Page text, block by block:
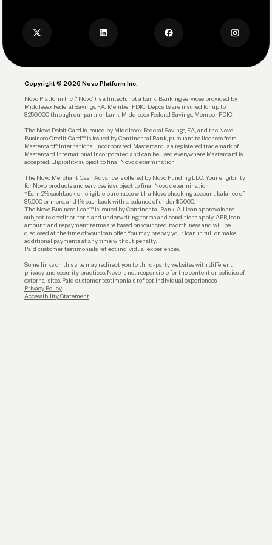
Account Protections
Funding
Privacy Policy
Copyright © 2026 Novo Platform Inc.
Novo Platform Inc. (“Novo”) is a fintech, not a bank. Banking services provided by
Middlesex Federal Savings, F.A., Member FDIC. Deposits are insured for up to
$250,000 through our partner bank, Middlesex Federal Savings, Member FDIC.
The Novo Debit Card is issued by Middlesex Federal Savings, F.A., and the Novo
Business Credit Card™ is issued by Continental Bank, pursuant to licenses from
Mastercard® International Incorporated. Mastercard is a registered trademark of
Mastercard International Incorporated and can be used everywhere Mastercard is
accepted. Eligibility subject to final Novo determination.
The Novo Merchant Cash Advance is offered by Novo Funding LLC. Your eligibility
for Novo products and services is subject to final Novo determination.
*Earn 2% cashback on eligible purchases with a Novo checking account balance of
$5,000 or more, and 1% cashback with a balance of under $5,000.
The Novo Business Loan™ is issued by Continental Bank. All loan approvals are
subject to credit criteria and underwriting; terms and conditions apply. APR, loan
amount, and repayment terms are based on your creditworthiness and will be
disclosed at the time of your loan offer. You may prepay your loan in full or make
additional payments at any time without penalty.
Paid customer testimonials reflect individual experiences.
Some links on this site may redirect you to third-party websites with different
privacy and security practices. Novo is not responsible for the content or policies of
external sites. Paid customer testimonials reflect individual experiences.
Privacy Policy
Accessibility Statement